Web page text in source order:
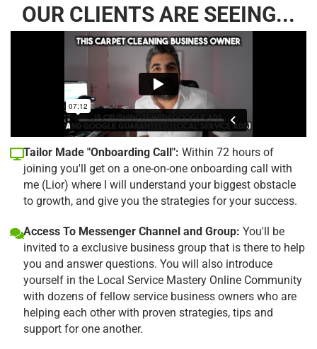
OUR CLIENTS ARE SEEING...
Tailor Made "Onboarding Call": Within 72 hours of
joining you'll get on a one-on-one onboarding call with
me (Lior) where I will understand your biggest obstacle
to growth, and give you the strategies for your success.
Access To Messenger Channel and Group: You'll be
invited to a exclusive business group that is there to help
you and answer questions. You will also introduce
yourself in the Local Service Mastery Online Community
with dozens of fellow service business owners who are
helping each other with proven strategies, tips and
support for one another.